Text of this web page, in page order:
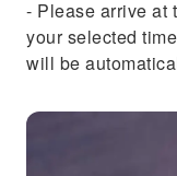
- Please arrive at
your selected
will be